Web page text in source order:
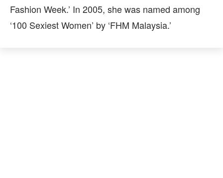
Fashion Week.’ In 2005, she was named among
‘100 Sexiest Women’ by ‘FHM Malaysia.’